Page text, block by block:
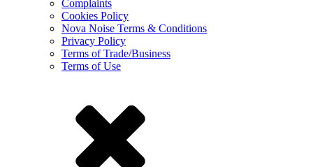
Complaints
Cookies Policy
Nova Noise Terms & Conditions
Privacy Policy
Terms of Trade/Business
Terms of Use